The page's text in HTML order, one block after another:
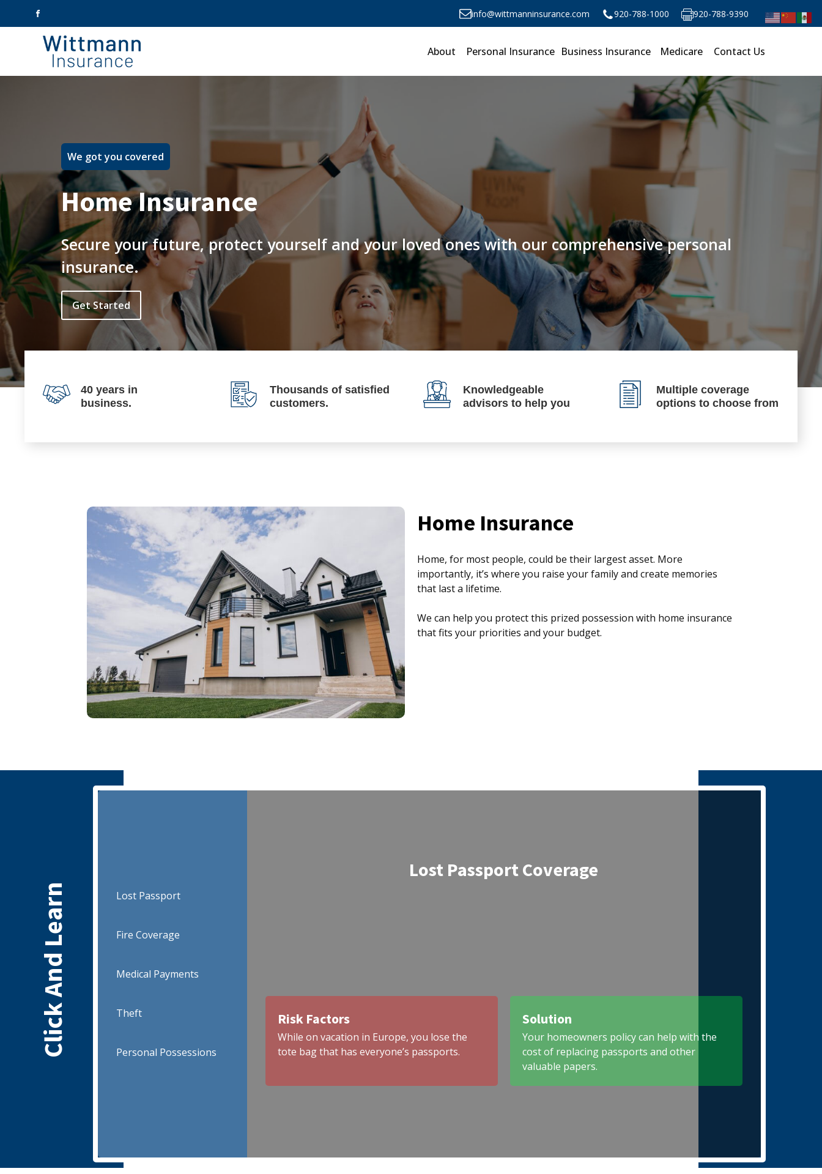
info@wittmanninsurance.com 920-788-1000 920-788-9390
About Personal Insurance Business Insurance Medicare Contact Us
We got you covered
Home Insurance
Secure your future, protect yourself and your loved ones with our comprehensive personal
insurance.
Get Started
40 years in
business.
Thousands of satisfied
customers.
Knowledgeable
advisors to help you
Multiple coverage
options to choose from
Home Insurance
Home, for most people, could be their largest asset. More
importantly, it’s where you raise your family and create memories
that last a lifetime.
We can help you protect this prized possession with home insurance
that fits your priorities and your budget.
Click And Learn Lost Passport
Fire Coverage
Medical Payments
Theft
Personal Possessions
Lost Passport Coverage
Risk Factors
While on vacation in Europe, you lose the
tote bag that has everyone’s passports.
Solution
Your homeowners policy can help with the
cost of replacing passports and other
valuable papers.